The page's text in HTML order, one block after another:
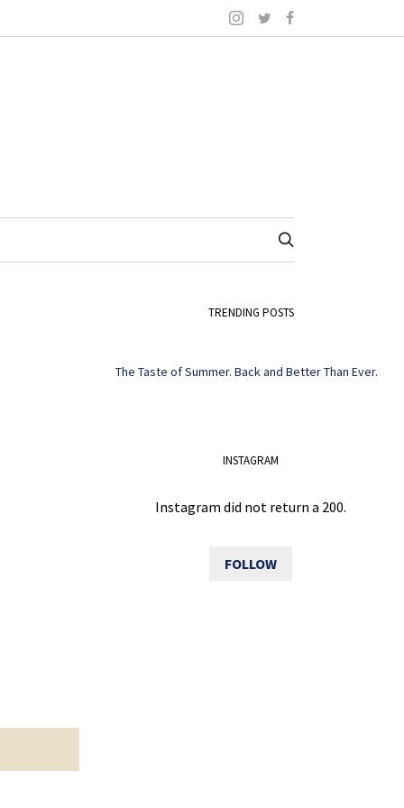
TRENDING POSTS
The Taste of Summer. Back and Better Than Ever.
INSTAGRAM
Instagram did not return a 200.
FOLLOW